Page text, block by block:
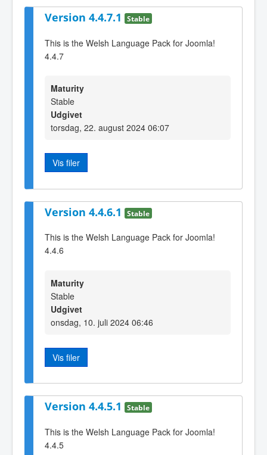
Version 4.4.7.1 Stable
This is the Welsh Language Pack for Joomla!
4.4.7
Maturity
Stable
Udgivet
torsdag, 22. august 2024 06:07
Vis filer
Version 4.4.6.1 Stable
This is the Welsh Language Pack for Joomla!
4.4.6
Maturity
Stable
Udgivet
onsdag, 10. juli 2024 06:46
Vis filer
Version 4.4.5.1 Stable
This is the Welsh Language Pack for Joomla!
4.4.5